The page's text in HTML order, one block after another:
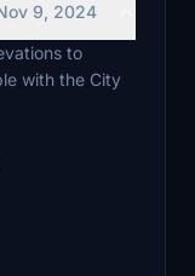
9, 2024
to
with the City